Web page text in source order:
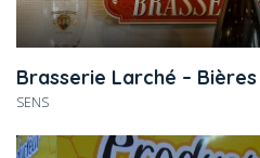
Brasserie Larché –
SENS